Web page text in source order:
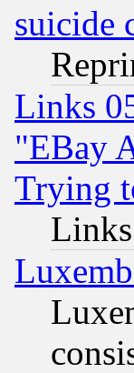
suicide
Links
"EBay
Trying